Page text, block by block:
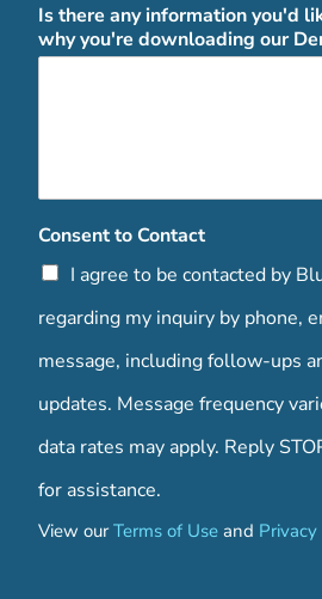
Is there any information you'd
why you're downloading our
Consent to Contact
I agree to be contacted by
regarding my inquiry by phone,
message, including follow-ups
updates. Message frequency
data rates may apply. Reply
for assistance.
View ourTerms of Use and